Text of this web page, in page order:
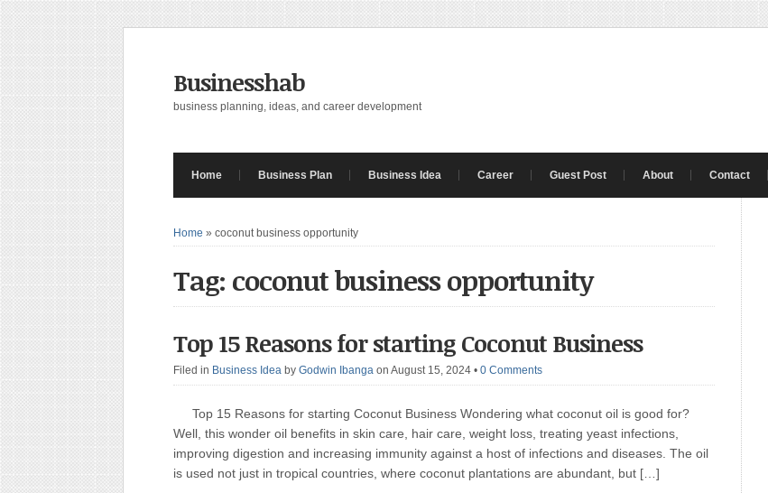
Businesshab
business planning, ideas, and career development
Home Business Plan Business Idea Career Guest Post About Contact
Home » coconut business opportunity
Tag: coconut business opportunity
Top 15 Reasons for starting Coconut Business
Filed in Business Idea by Godwin Ibanga on August 15, 2024 • 0 Comments
Top 15 Reasons for starting Coconut Business Wondering what coconut oil is good for?
Well, this wonder oil benefits in skin care, hair care, weight loss, treating yeast infections,
improving digestion and increasing immunity against a host of infections and diseases. The oil
is used not just in tropical countries, where coconut plantations are abundant, but […]